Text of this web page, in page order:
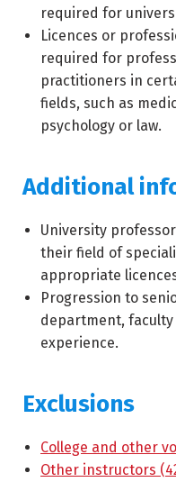
required for
Licences or
required for
practitioners in
fields, such as
psychology or law.
Additional
University
their field of
appropriate
Progression to
department,
experience.
Exclusions
College and other
Other instructors